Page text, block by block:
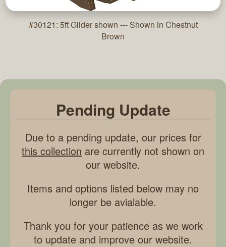
#30121: 5ft Glider shown --- Shown in Chestnut
Brown
Pending Update
Due to a pending update, our prices for
this collection are currently not shown on
our website.
Items and options listed below may no
longer be avialable.
Thank you for your patience as we work
to update and improve our website.